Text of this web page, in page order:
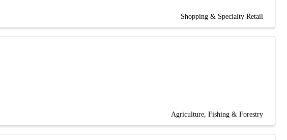
Shopping & Specialty Retail
Agriculture, Fishing & Forestry